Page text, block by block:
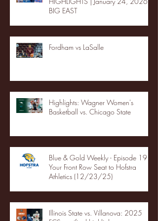
BIG EAST
Fordham vs LaSalle
Highlights: Wagner Women's
Basketball vs. Chicago State
Blue & Gold Weekly - Episode 19 -
Your Front Row Seat to Hofstra
Athletics (12/23/25)
Illinois State vs. Villanova: 2025